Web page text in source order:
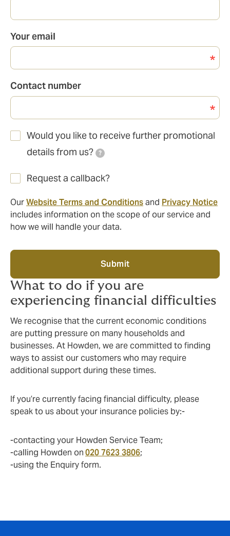
Your email
Contact number
Would you like to receive further promotional
details from us?
?
Request a callback?
OurWebsite Terms and Conditionsand Privacy Notice
includes information on the scope of our service and
how we will handle your data.
Submit
What to do if you are
experiencing financial difficulties
We recognise that the current economic conditions
are putting pressure on many households and
businesses. At Howden, we are committed to finding
ways to assist our customers who may require
additional support during these times.
If you’re currently facing financial difficulty, please
speak to us about your insurance policies by:-
-contacting your Howden Service Team;
-calling Howden on020 7623 3806;
-using the Enquiry form.